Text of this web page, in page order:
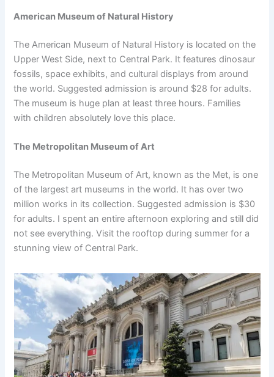
American Museum of Natural History
The American Museum of Natural History is located on the
Upper West Side, next to Central Park. It features dinosaur
fossils, space exhibits, and cultural displays from around
the world. Suggested admission is around $28 for adults.
The museum is huge plan at least three hours. Families
with children absolutely love this place.
The Metropolitan Museum of Art
The Metropolitan Museum of Art, known as the Met, is one
of the largest art museums in the world. It has over two
million works in its collection. Suggested admission is $30
for adults. I spent an entire afternoon exploring and still did
not see everything. Visit the rooftop during summer for a
stunning view of Central Park.